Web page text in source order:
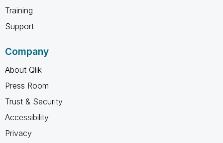
Training
Support
Company
About Qlik
Press Room
Trust & Security
Accessibility
Privacy